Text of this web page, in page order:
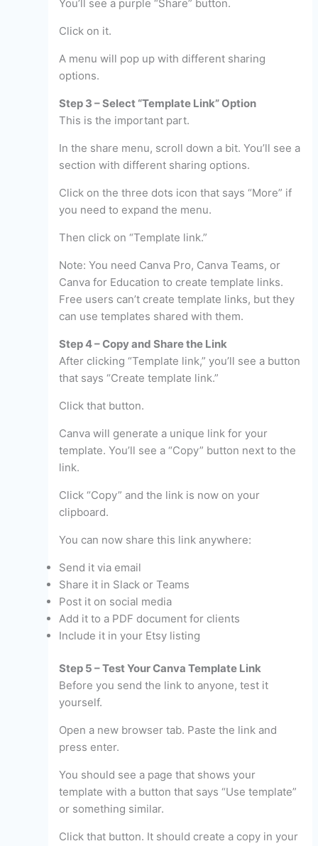
You’ll see a purple “Share” button.
Click on it.
A menu will pop up with different sharing
options.
Step 3 – Select “Template Link” Option
This is the important part.
In the share menu, scroll down a bit. You’ll see a
section with different sharing options.
Click on the three dots icon that says “More” if
you need to expand the menu.
Then click on “Template link.”
Note: You need Canva Pro, Canva Teams, or
Canva for Education to create template links.
Free users can’t create template links, but they
can use templates shared with them.
Step 4 – Copy and Share the Link
After clicking “Template link,” you’ll see a button
that says “Create template link.”
Click that button.
Canva will generate a unique link for your
template. You’ll see a “Copy” button next to the
link.
Click “Copy” and the link is now on your
clipboard.
You can now share this link anywhere:
Send it via email
Share it in Slack or Teams
Post it on social media
Add it to a PDF document for clients
Include it in your Etsy listing
Step 5 – Test Your Canva Template Link
Before you send the link to anyone, test it
yourself.
Open a new browser tab. Paste the link and
press enter.
You should see a page that shows your
template with a button that says “Use template”
or something similar.
Click that button. It should create a copy in your